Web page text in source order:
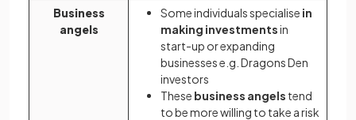
Business
angels
Some individuals specialise in
making investmentsin
start-up or expanding
businesses e.g. Dragons Den
investors
These business angels tend
to be more willing to take a risk